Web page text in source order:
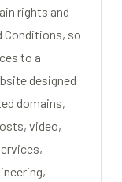
rights and
Conditions, so
to a
designed
domains,
video,